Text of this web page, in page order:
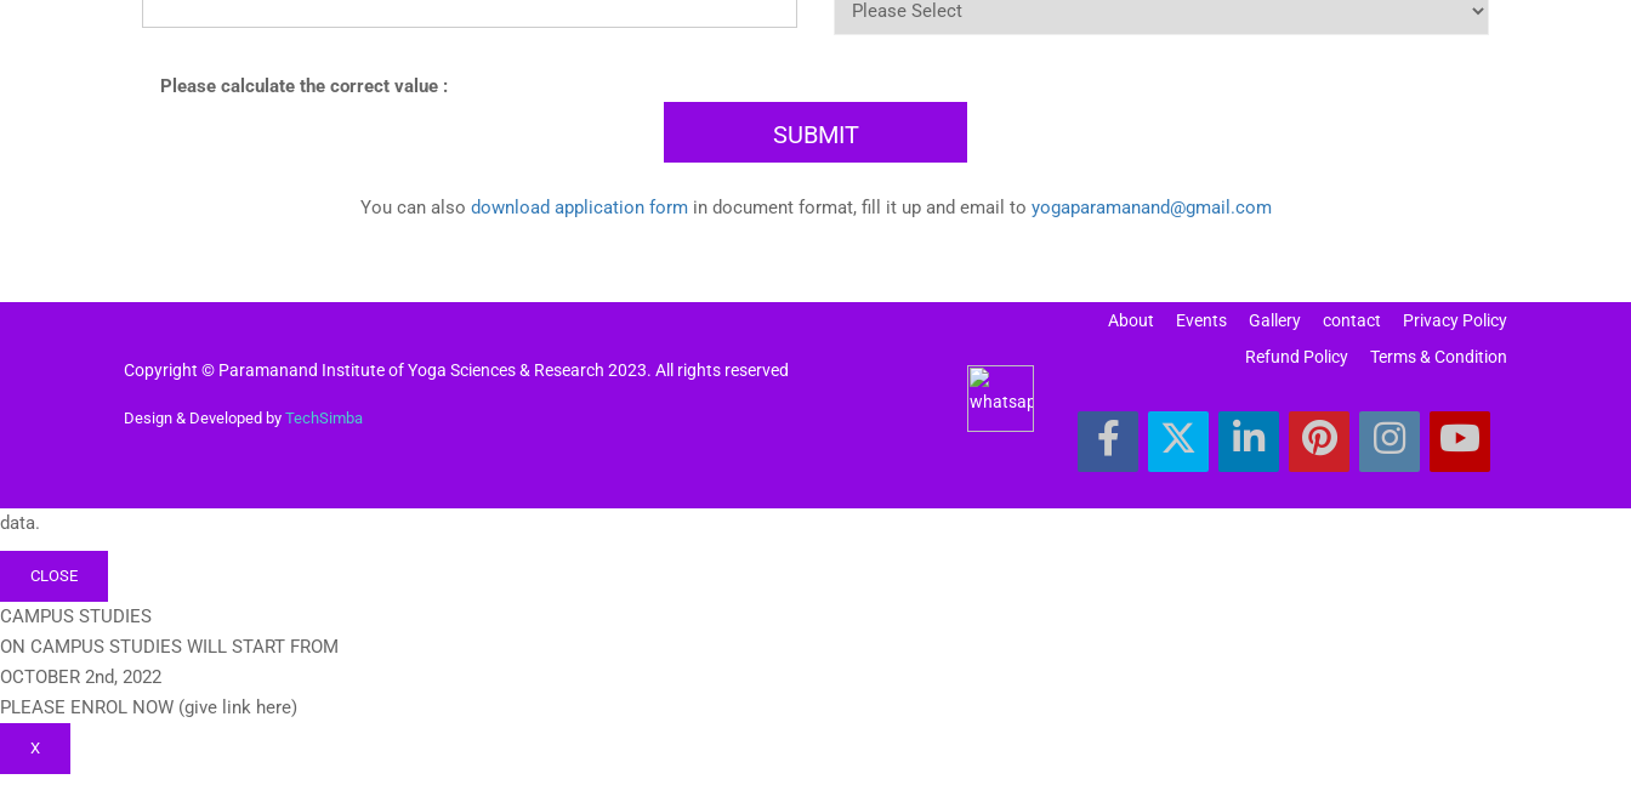
Please calculate the correct value :
You can also download application formin document format, fill it up and email to yogaparamanand@gmail.com
Copyright © Paramanand Institute of Yoga Sciences & Research 2023. All rights reserved
Design & Developed by TechSimba
About Events Gallery contact
Privacy Policy
Refund Policy
Terms & Condition
data.
CLOSE
CAMPUS STUDIES
ON CAMPUS STUDIES WILL START FROM
OCTOBER 2nd, 2022
PLEASE ENROL NOW (give link here)
X